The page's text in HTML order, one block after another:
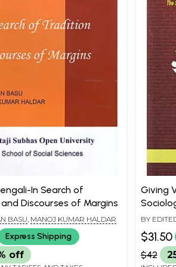
In Search of
Discourses of Margins
BASU MANOJ KUMAR HALDAR
Express Shipping
off
Giving
BY
$31.50
$42